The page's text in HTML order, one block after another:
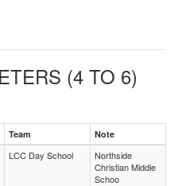
(4 TO 6)
Team Note
LCC Day School
Northside
Christian Middle
Schoo